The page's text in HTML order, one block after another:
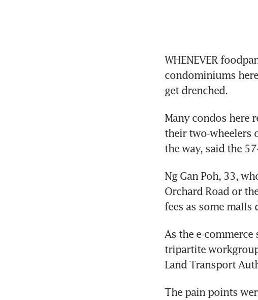
WHENEVER
condominiums
get drenched.
Many condos here
their two-wheelers
Ng Gan Poh, 33,
Orchard Road or
As the e-
tripartite
The pain points